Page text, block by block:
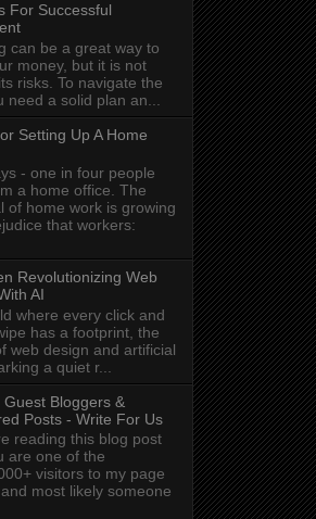
For Successful
can be a great way to
money, but it is not
risks. To navigate the
a solid plan an...
Setting Up A Home
- one in four people
a home office. The
of home work is growing
that workers:
Revolutionizing Web
AI
where every click and
has a footprint, the
web design and artificial
a quiet r...
Guest Bloggers &
Posts - Write For Us
reading this blog post
are one of the
visitors to my page
most likely someone